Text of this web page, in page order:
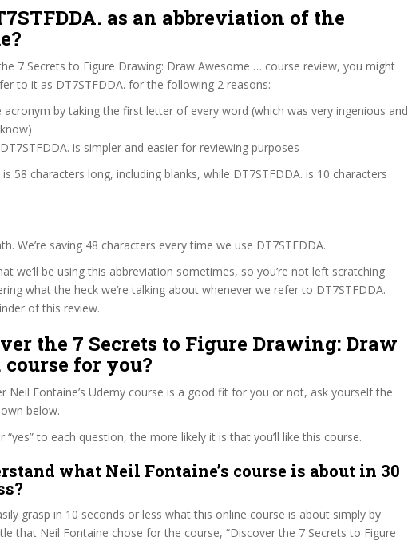
as an abbreviation of the
7 Secrets to Figure Drawing: Draw Awesome … course review, you might
to it as DT7STFDDA. for the following 2 reasons:
acronym by taking the first letter of every word (which was very ingenious and
DT7STFDDA. is simpler and easier for reviewing purposes
58 characters long, including blanks, while DT7STFDDA. is 10 characters
We’re saving 48 characters every time we use DT7STFDDA..
we’ll be using this abbreviation sometimes, so you’re not left scratching
what the heck we’re talking about whenever we refer to DT7STFDDA.
of this review.
the 7 Secrets to Figure Drawing: Draw
for you?
Neil Fontaine’s Udemy course is a good fit for you or not, ask yourself the
below.
“yes” to each question, the more likely it is that you’ll like this course.
what Neil Fontaine’s course is about in 30
grasp in 10 seconds or less what this online course is about simply by
that Neil Fontaine chose for the course, “Discover the 7 Secrets to Figure